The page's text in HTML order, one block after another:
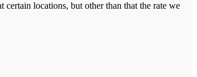
locations, but other than that the rate we